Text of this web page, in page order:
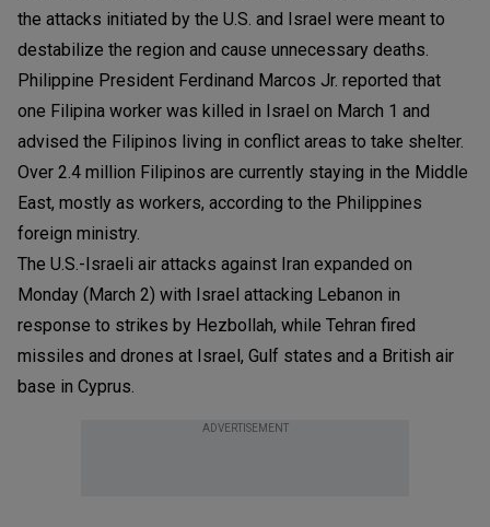
the attacks initiated by the U.S. and Israel were meant to
destabilize the region and cause unnecessary deaths.
Philippine President Ferdinand Marcos Jr. reported that
one Filipina worker was killed in Israel on March 1 and
advised the Filipinos living in conflict areas to take shelter.
Over 2.4 million Filipinos are currently staying in the Middle
East, mostly as workers, according to the Philippines
foreign ministry.
The U.S.-Israeli air attacks against Iran expanded on
Monday (March 2) with Israel attacking Lebanon in
response to strikes by Hezbollah, while Tehran fired
missiles and drones at Israel, Gulf states and a British air
base in Cyprus.
ADVERTISEMENT